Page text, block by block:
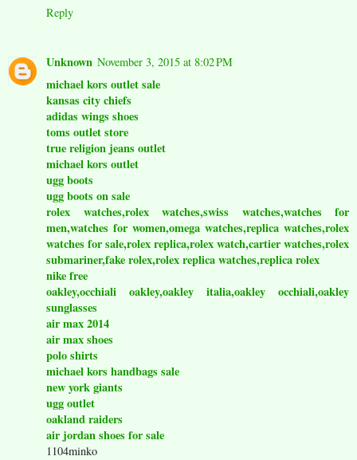
Reply
Unknown November 3, 2015 at 8:02 PM
michael kors outlet sale
kansas city chiefs
adidas wings shoes
toms outlet store
true religion jeans outlet
michael kors outlet
ugg boots
ugg boots on sale
rolex watches,rolex watches,swiss watches,watches for
men,watches for women,omega watches,replica watches,rolex
watches for sale,rolex replica,rolex watch,cartier watches,rolex
submariner,fake rolex,rolex replica watches,replica rolex
nike free
oakley,occhiali oakley,oakley italia,oakley occhiali,oakley
sunglasses
air max 2014
air max shoes
polo shirts
michael kors handbags sale
new york giants
ugg outlet
oakland raiders
air jordan shoes for sale
1104minko